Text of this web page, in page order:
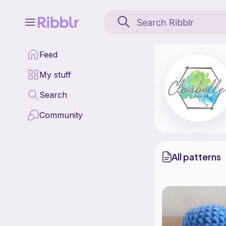
Feed
My stuff
Search
Community
Find all patterns by
All patterns